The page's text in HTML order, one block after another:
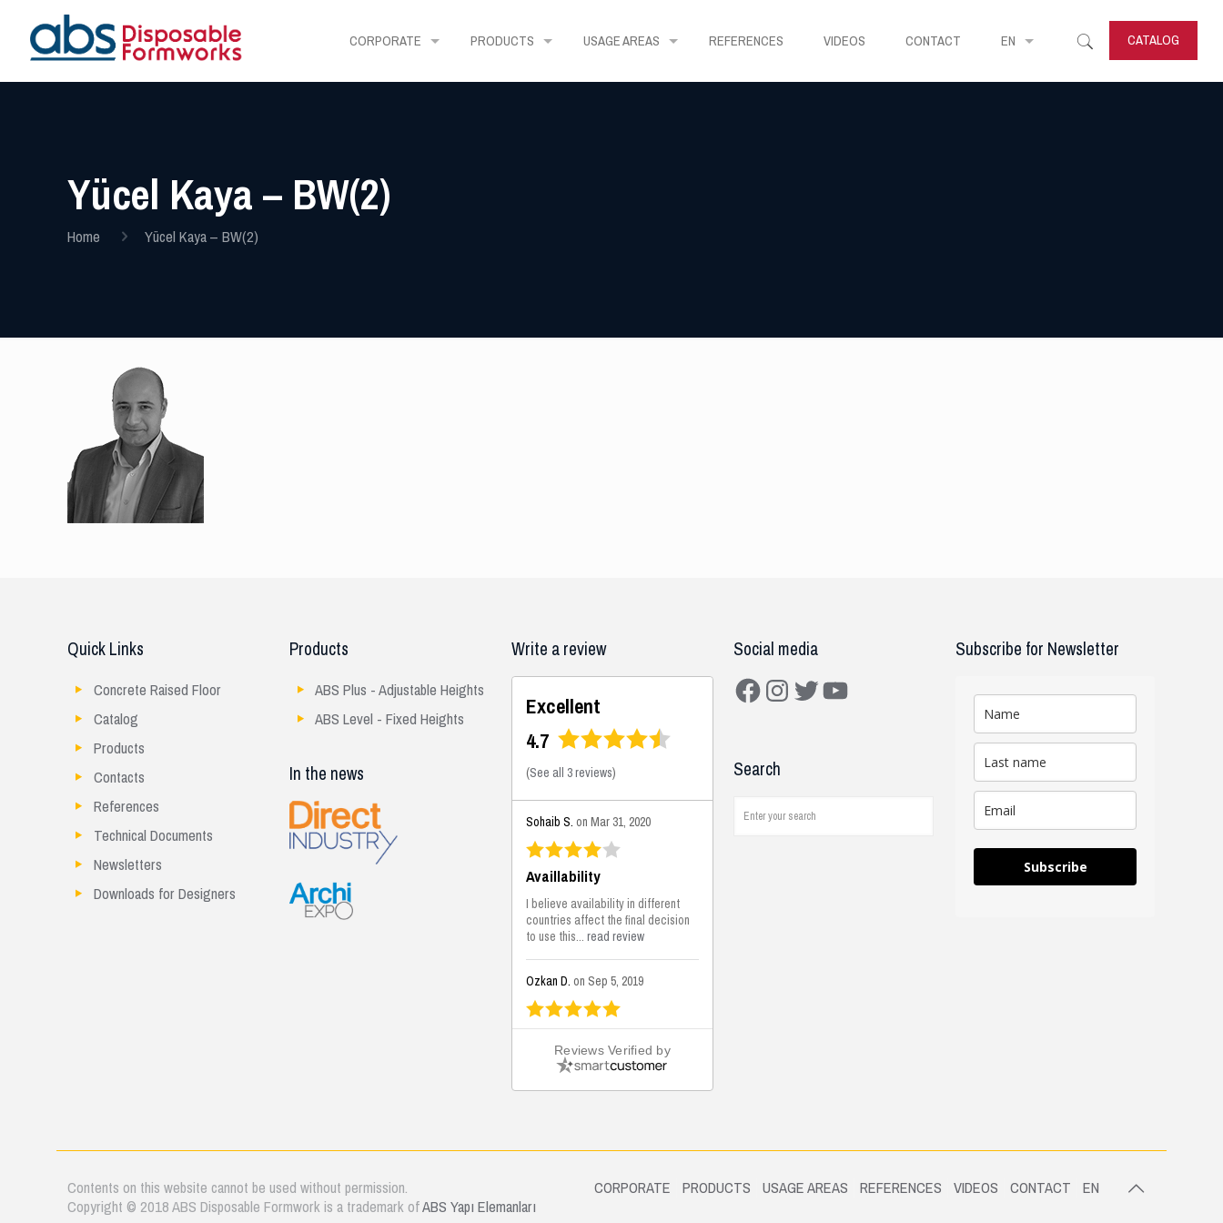
CORPORATE PRODUCTS USAGE AREAS REFERENCES VIDEOS CONTACT EN CATALOG
Yücel Kaya – BW(2)
Home Yücel Kaya – BW(2)
Quick Links
Concrete Raised Floor
Catalog
Products
Contacts
References
Technical Documents
Newsletters
Downloads for Designers
Products
ABS Plus - Adjustable Heights
ABS Level - Fixed Heights
In the news
Write a review
Excellent
4.7
(See all 3 reviews)
Sohaib S. on Mar 31, 2020
Availlability
I believe availability in different
countries affect the final decision
to use this...read review
Ozkan D. on Sep 5, 2019
This is the best solutions...
This solution helps us on our
jobsite for the lightweight filling
areas. We made some backfilling...
Mustafa K.on Sep 3, 2019
Construction Solutions
Reviews Verified by
Social media
FacebookInstagram
TwitterYouTube
Search
Subscribe for Newsletter
Subscribe
Contents on this website cannot be used without permission.
Copyright © 2018 ABS Disposable Formwork is a trademark ofABS Yapı Elemanları
CORPORATE PRODUCTS USAGE AREAS REFERENCES VIDEOS CONTACT EN